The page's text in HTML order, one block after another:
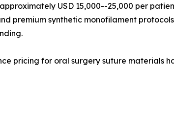
USD 15,000--25,000 per
premium synthetic monofilament
pricing for oral surgery suture materials